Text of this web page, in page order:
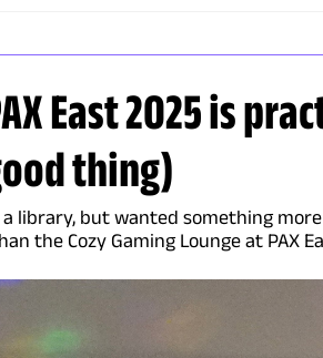
East 2025 is
thing)
library, but wanted something
the Cozy Gaming Lounge at PAX